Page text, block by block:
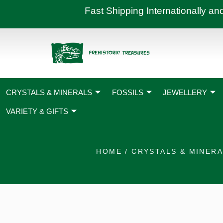
content
Fast Shipping Internationally
CRYSTALS & MINERALS FOSSILS JEWELLERY
VARIETY & GIFTS
HOME /CRYSTALS &